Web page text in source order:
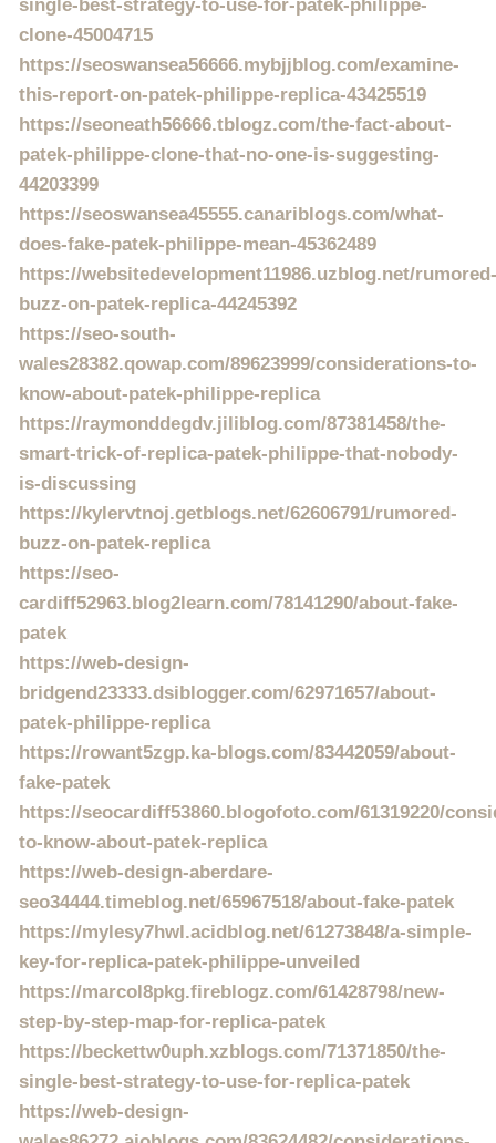
single-best-strategy-to-use-for-patek-philippe-
clone-45004715
https://seoswansea56666.mybjjblog.com/examine-
this-report-on-patek-philippe-replica-43425519
https://seoneath56666.tblogz.com/the-fact-about-
patek-philippe-clone-that-no-one-is-suggesting-
44203399
https://seoswansea45555.canariblogs.com/what-
does-fake-patek-philippe-mean-45362489
https://websitedevelopment11986.uzblog.net/rumored-
buzz-on-patek-replica-44245392
https://seo-south-
wales28382.qowap.com/89623999/considerations-to-
know-about-patek-philippe-replica
https://raymonddegdv.jiliblog.com/87381458/the-
smart-trick-of-replica-patek-philippe-that-nobody-
is-discussing
https://kylervtnoj.getblogs.net/62606791/rumored-
buzz-on-patek-replica
https://seo-
cardiff52963.blog2learn.com/78141290/about-fake-
patek
https://web-design-
bridgend23333.dsiblogger.com/62971657/about-
patek-philippe-replica
https://rowant5zgp.ka-blogs.com/83442059/about-
fake-patek
https://seocardiff53860.blogofoto.com/61319220/
to-know-about-patek-replica
https://web-design-aberdare-
seo34444.timeblog.net/65967518/about-fake-patek
https://mylesy7hwl.acidblog.net/61273848/a-simple-
key-for-replica-patek-philippe-unveiled
https://marcol8pkg.fireblogz.com/61428798/new-
step-by-step-map-for-replica-patek
https://beckettw0uph.xzblogs.com/71371850/the-
single-best-strategy-to-use-for-replica-patek
https://web-design-